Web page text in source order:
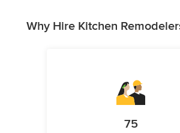
Why Hire Kitchen
75